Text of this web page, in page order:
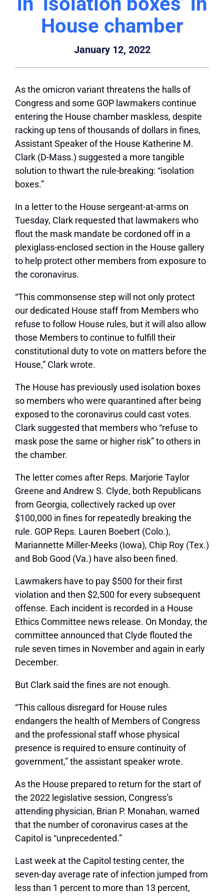
House chamber
January 12, 2022
As the omicron variant threatens the halls of
Congress and some GOP lawmakers continue
entering the House chamber maskless, despite
racking up tens of thousands of dollars in fines,
Assistant Speaker of the House Katherine M.
Clark (D-Mass.) suggested a more tangible
solution to thwart the rule-breaking: “isolation
boxes.”
In a letter to the House sergeant-at-arms on
Tuesday, Clark requested that lawmakers who
flout the mask mandate be cordoned off in a
plexiglass-enclosed section in the House gallery
to help protect other members from exposure to
the coronavirus.
“This commonsense step will not only protect
our dedicated House staff from Members who
refuse to follow House rules, but it will also allow
those Members to continue to fulfill their
constitutional duty to vote on matters before the
House,” Clark wrote.
The House has previously used isolation boxes
so members who were quarantined after being
exposed to the coronavirus could cast votes.
Clark suggested that members who “refuse to
mask pose the same or higher risk” to others in
the chamber.
The letter comes after Reps. Marjorie Taylor
Greene and Andrew S. Clyde, both Republicans
from Georgia, collectively racked up over
$100,000 in fines for repeatedly breaking the
rule. GOP Reps. Lauren Boebert (Colo.),
Mariannette Miller-Meeks (Iowa), Chip Roy (Tex.)
and Bob Good (Va.) have also been fined.
Lawmakers have to pay $500 for their first
violation and then $2,500 for every subsequent
offense. Each incident is recorded in a House
Ethics Committee news release. On Monday, the
committee announced that Clyde flouted the
rule seven times in November and again in early
December.
But Clark said the fines are not enough.
“This callous disregard for House rules
endangers the health of Members of Congress
and the professional staff whose physical
presence is required to ensure continuity of
government,” the assistant speaker wrote.
As the House prepared to return for the start of
the 2022 legislative session, Congress’s
attending physician, Brian P. Monahan, warned
that the number of coronavirus cases at the
Capitol is “unprecedented.”
Last week at the Capitol testing center, the
seven-day average rate of infection jumped from
less than 1 percent to more than 13 percent,